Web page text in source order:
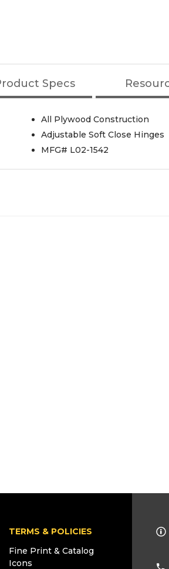
Specs
All Plywood Construction
Adjustable Soft Close Hinges
MFG# L02-1542
TERMS & POLICIES
Fine Print & Catalog
Icons